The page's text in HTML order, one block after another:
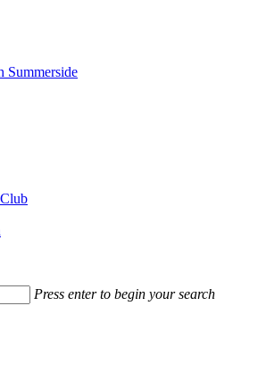
Press enter to begin your search